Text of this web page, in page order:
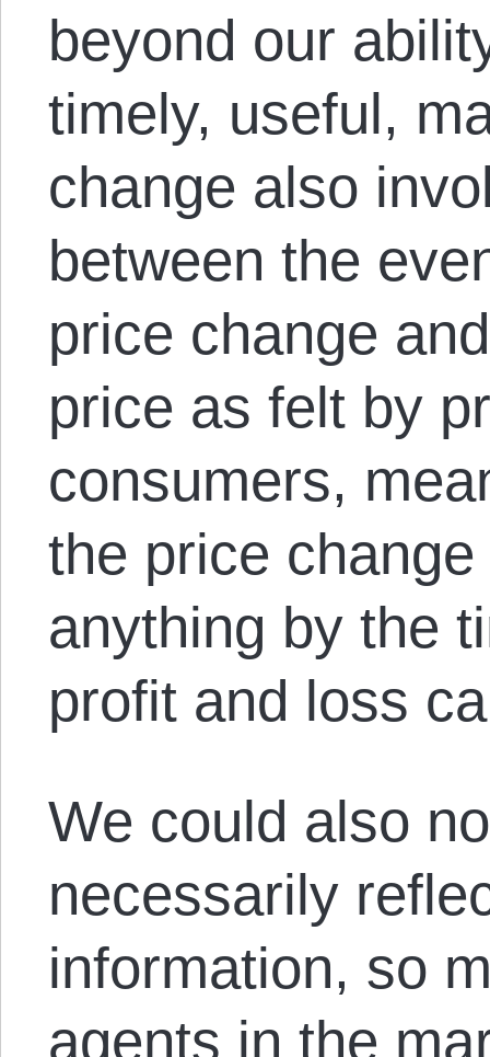
beyond our
timely, useful,
change also
between the
price change
price as felt by
consumers,
the price
anything by the
profit and loss
We could also
necessarily
information, so
agents in the